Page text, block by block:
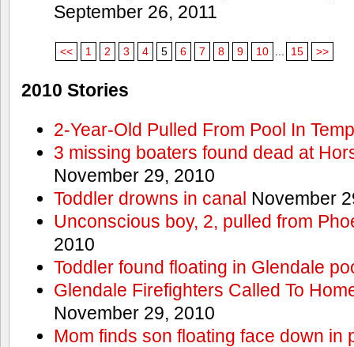
September 26, 2011
<< 1 2 3 4 5 6 7 8 9 10 15 >>
2010 Stories
2-Year-Old Pulled From Pool In
3 missing boaters found dead at
November 29, 2010
Toddler drowns in canal November
Unconscious boy, 2, pulled from
2010
Toddler found floating in Glendale
Glendale Firefighters Called To
November 29, 2010
Mom finds son floating face down in